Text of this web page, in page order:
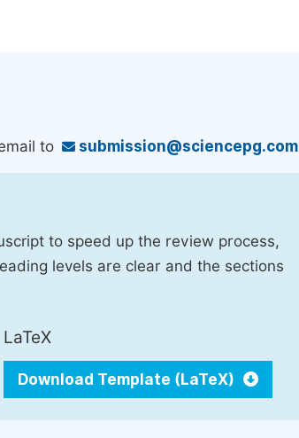
to submission@sciencepg.com
to speed up the review process,
levels are clear and the sections
LaTeX
Download Template (LaTeX)